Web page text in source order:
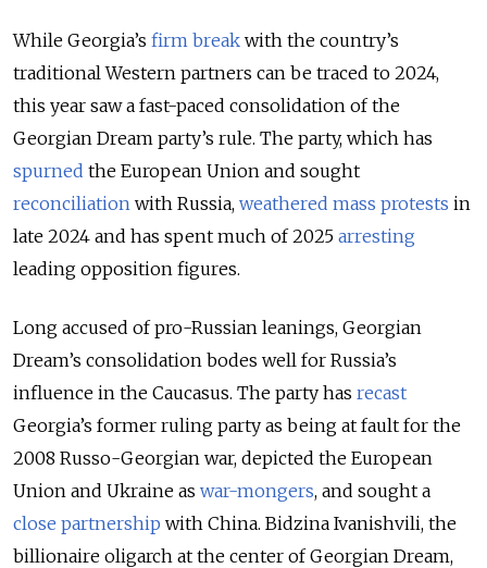
While Georgia’s firm break with the country’s
traditional Western partners can be traced to 2024,
this year saw a fast-paced consolidation of the
Georgian Dream party’s rule. The party, which has
spurned the European Union and sought
reconciliation with Russia, weathered mass protests in
late 2024 and has spent much of 2025 arresting
leading opposition figures.
Long accused of pro-Russian leanings, Georgian
Dream’s consolidation bodes well for Russia’s
influence in the Caucasus. The party has recast
Georgia’s former ruling party as being at fault for the
2008 Russo-Georgian war, depicted the European
Union and Ukraine as war-mongers, and sought a
close partnership with China. Bidzina Ivanishvili, the
billionaire oligarch at the center of Georgian Dream,